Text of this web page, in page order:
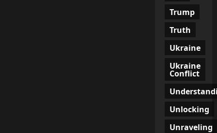
Trump
Truth
Ukraine
Ukraine
Conflict
Unlocking
Unraveling